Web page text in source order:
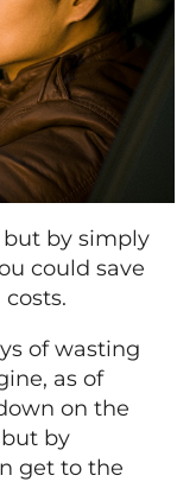
by simply
could save
of wasting
as of
on the
by
get to the